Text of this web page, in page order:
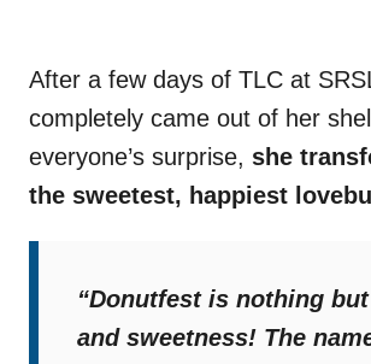
After a few days of TLC at
completely came out of her
everyone’s surprise, she
the sweetest, happiest
“Donutfest is nothing
and sweetness! The